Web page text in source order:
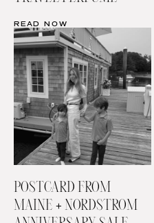
READ NOW
POSTCARD FROM
MAINE + NORDSTROM